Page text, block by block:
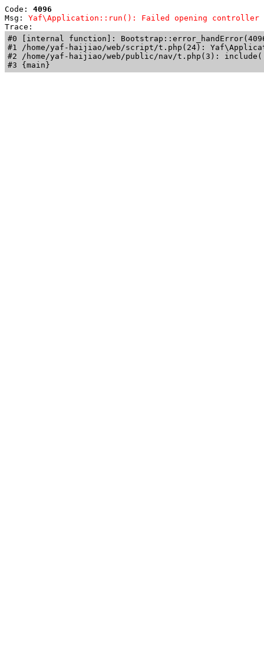
Code: 4096
Msg: Yaf\Application::run(): Failed opening controller
Trace:
#0 [internal function]:
#1 /home/yaf-haijiao/web/script/t.php(24):
#2 /home/yaf-haijiao/web/public/nav/t.php(3):
#3 {main}